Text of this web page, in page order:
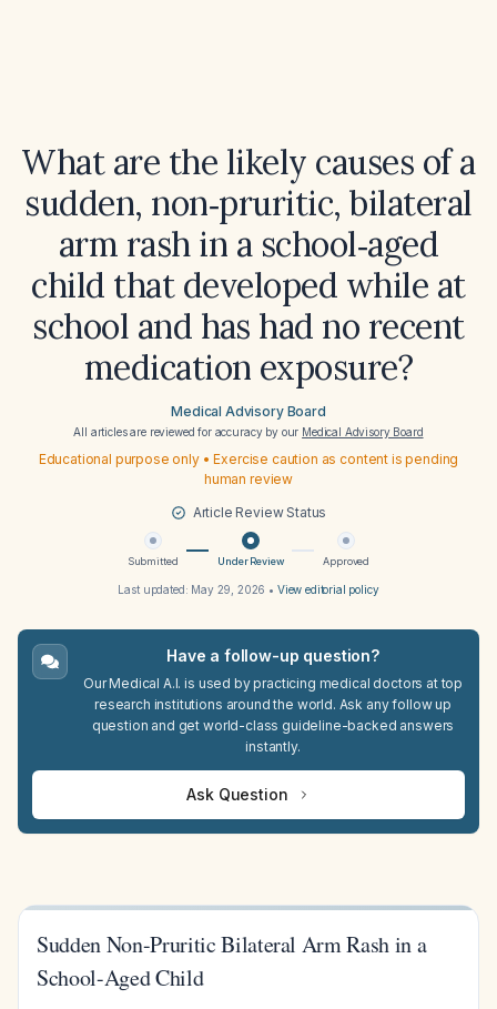
What are the likely causes of a
sudden, non‑pruritic, bilateral
arm rash in a school‑aged
child that developed while at
school and has had no recent
medication exposure?
Medical Advisory Board
All articles are reviewed for accuracy by our Medical Advisory Board
Educational purpose only • Exercise caution as content is pending
human review
Article Review Status
Submitted Under Review Approved
Last updated: May 29, 2026 • View editorial policy
Have a follow-up question?
Our Medical A.I. is used by practicing medical doctors at top
research institutions around the world. Ask any follow up
question and get world-class guideline-backed answers
instantly.
Ask Question
Sudden Non-Pruritic Bilateral Arm Rash in a
School-Aged Child